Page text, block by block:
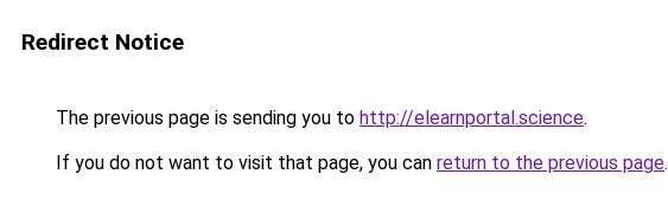
Redirect Notice
The previous page is sending you to http://elearnportal.science.
If you do not want to visit that page, you can return to the previous page.